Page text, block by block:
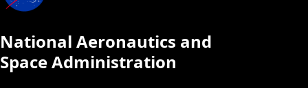
National Aeronautics and
Space Administration